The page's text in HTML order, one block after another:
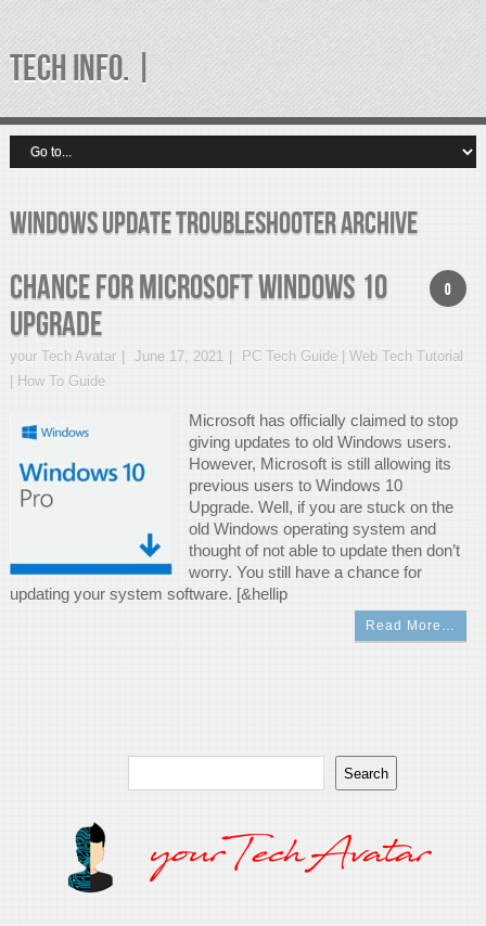
TECH INFO. |
windows update troubleshooter Archive
0
Chance for Microsoft Windows 10
Upgrade
your Tech Avatar June 17, 2021
PC Tech Guide | Web Tech Tutorial
| How To Guide
Microsoft has officially claimed to stop
giving updates to old Windows users.
However, Microsoft is still allowing its
previous users to Windows 10
Upgrade. Well, if you are stuck on the
old Windows operating system and
thought of not able to update then don’t
worry. You still have a chance for
updating your system software. [&hellip
Read More…
Search